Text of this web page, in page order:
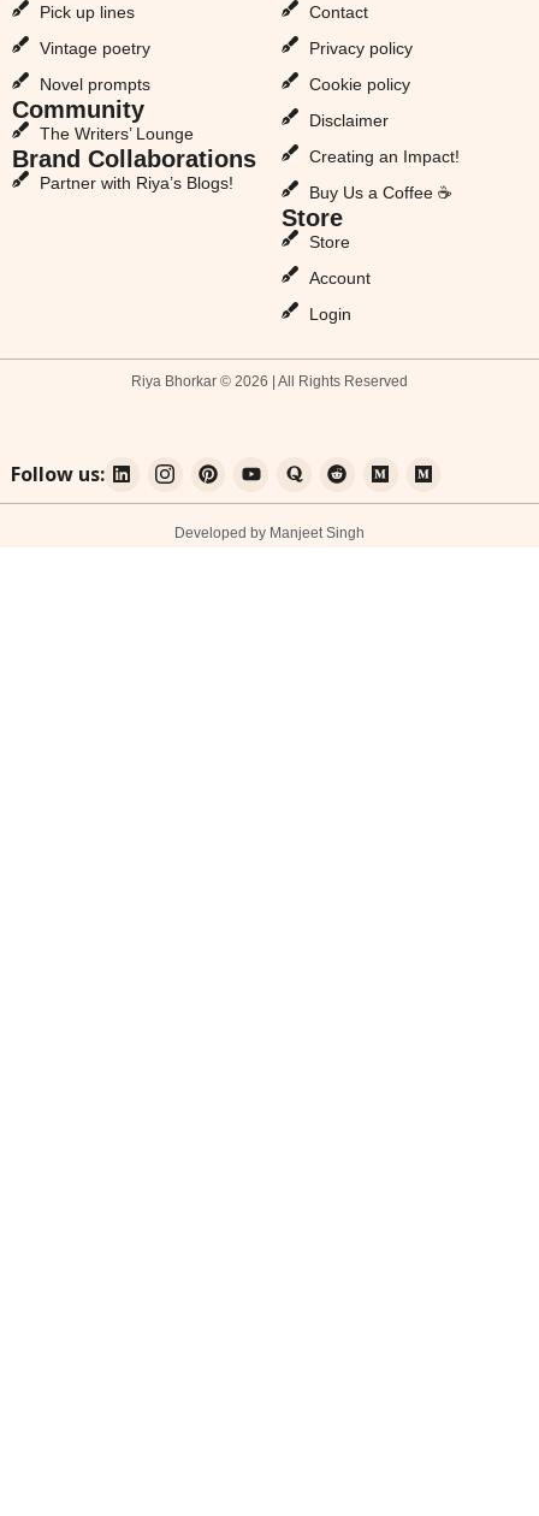
Pick up lines
Vintage poetry
Novel prompts
Community
The Writers’ Lounge
Brand Collaborations
Partner with Riya’s Blogs!
Contact
Privacy policy
Cookie policy
Disclaimer
Creating an Impact!
Buy Us a Coffee ☕
Store
Store
Account
Login
Riya Bhorkar © 2026 | All Rights Reserved
Follow us:
Developed by Manjeet Singh